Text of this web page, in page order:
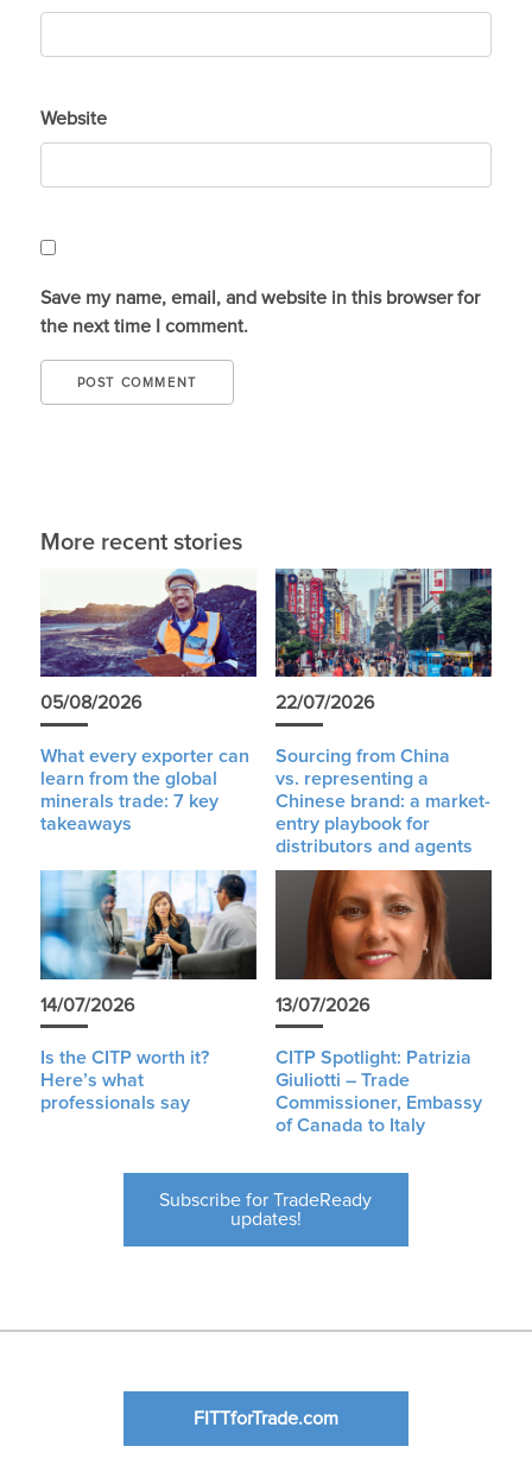
Website
Save my name, email, and website in this browser for
the next time I comment.
More recent stories
05/08/2026
What every exporter can
learn from the global
minerals trade: 7 key
takeaways
22/07/2026
Sourcing from China
vs. representing a
Chinese brand: a market-
entry playbook for
distributors and agents
14/07/2026
Is the CITP worth it?
Here’s what
professionals say
13/07/2026
CITP Spotlight: Patrizia
Giuliotti – Trade
Commissioner, Embassy
of Canada to Italy
Subscribe for TradeReady
updates!
FITTforTrade.com